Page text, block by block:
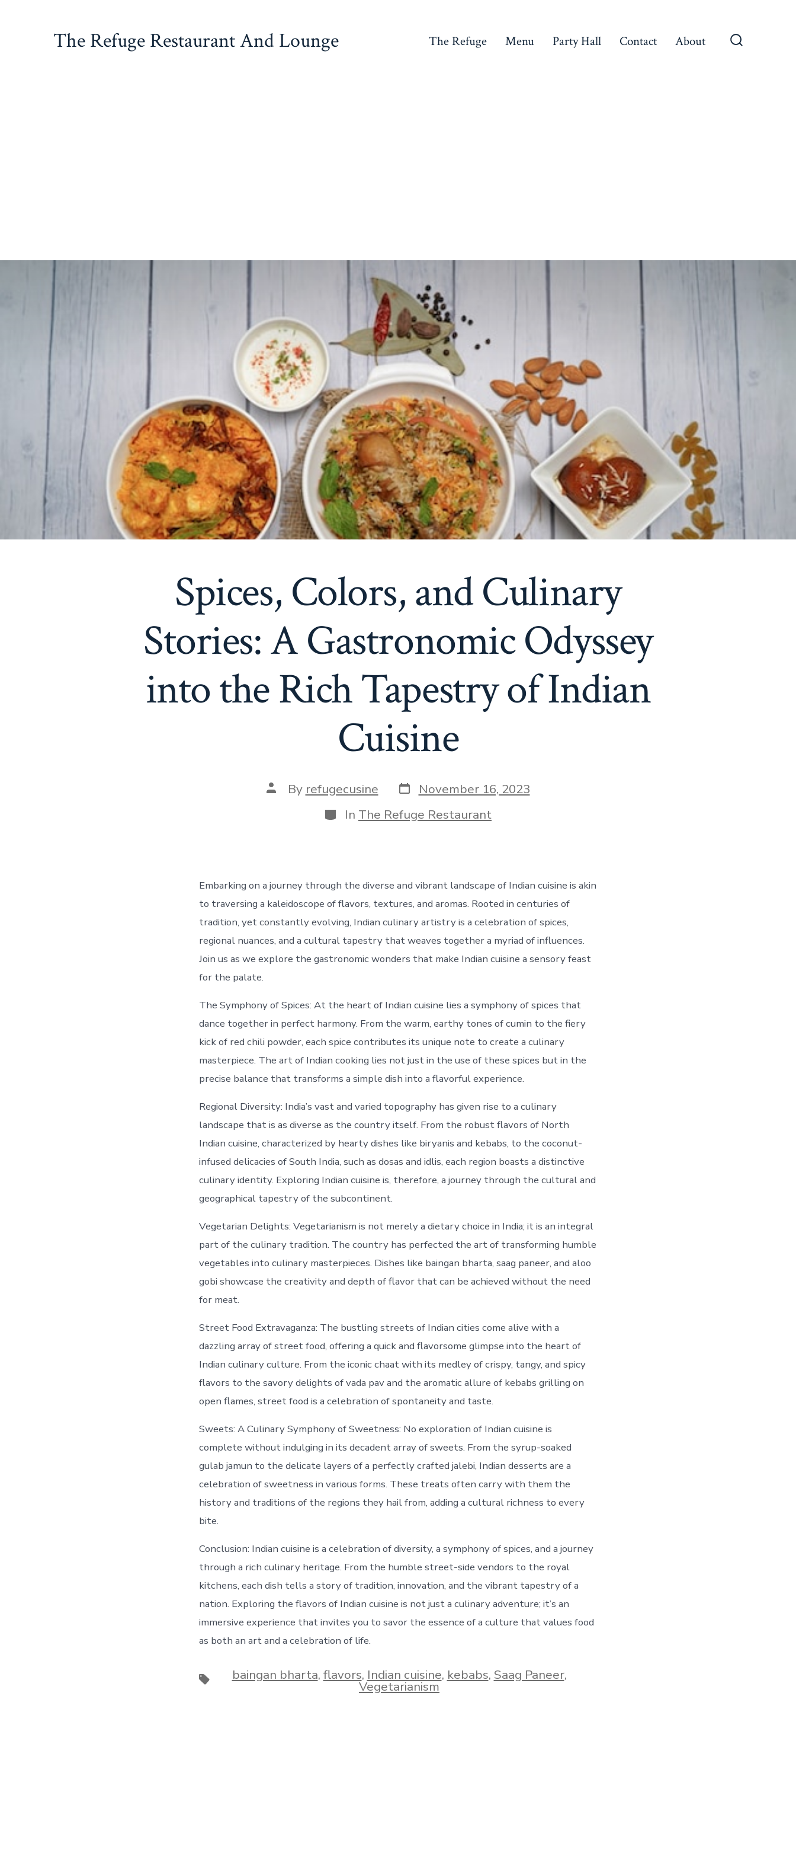
The Refuge Restaurant And Lounge The Refuge Menu Party Hall Contact About
Spices, Colors, and Culinary
Stories: A Gastronomic Odyssey
into the Rich Tapestry of Indian
Cuisine
Post
author
By refugecusine Post
date
November 16, 2023
Categories
In The Refuge Restaurant
Embarking on a journey through the diverse and vibrant landscape of Indian cuisine is akin
to traversing a kaleidoscope of flavors, textures, and aromas. Rooted in centuries of
tradition, yet constantly evolving, Indian culinary artistry is a celebration of spices,
regional nuances, and a cultural tapestry that weaves together a myriad of influences.
Join us as we explore the gastronomic wonders that make Indian cuisine a sensory feast
for the palate.
The Symphony of Spices: At the heart of Indian cuisine lies a symphony of spices that
dance together in perfect harmony. From the warm, earthy tones of cumin to the fiery
kick of red chili powder, each spice contributes its unique note to create a culinary
masterpiece. The art of Indian cooking lies not just in the use of these spices but in the
precise balance that transforms a simple dish into a flavorful experience.
Regional Diversity: India’s vast and varied topography has given rise to a culinary
landscape that is as diverse as the country itself. From the robust flavors of North
Indian cuisine, characterized by hearty dishes like biryanis and kebabs, to the coconut-
infused delicacies of South India, such as dosas and idlis, each region boasts a distinctive
culinary identity. Exploring Indian cuisine is, therefore, a journey through the cultural and
geographical tapestry of the subcontinent.
Vegetarian Delights: Vegetarianism is not merely a dietary choice in India; it is an integral
part of the culinary tradition. The country has perfected the art of transforming humble
vegetables into culinary masterpieces. Dishes like baingan bharta, saag paneer, and aloo
gobi showcase the creativity and depth of flavor that can be achieved without the need
for meat.
Street Food Extravaganza: The bustling streets of Indian cities come alive with a
dazzling array of street food, offering a quick and flavorsome glimpse into the heart of
Indian culinary culture. From the iconic chaat with its medley of crispy, tangy, and spicy
flavors to the savory delights of vada pav and the aromatic allure of kebabs grilling on
open flames, street food is a celebration of spontaneity and taste.
Sweets: A Culinary Symphony of Sweetness: No exploration of Indian cuisine is
complete without indulging in its decadent array of sweets. From the syrup-soaked
gulab jamun to the delicate layers of a perfectly crafted jalebi, Indian desserts are a
celebration of sweetness in various forms. These treats often carry with them the
history and traditions of the regions they hail from, adding a cultural richness to every
bite.
Conclusion: Indian cuisine is a celebration of diversity, a symphony of spices, and a journey
through a rich culinary heritage. From the humble street-side vendors to the royal
kitchens, each dish tells a story of tradition, innovation, and the vibrant tapestry of a
nation. Exploring the flavors of Indian cuisine is not just a culinary adventure; it’s an
immersive experience that invites you to savor the essence of a culture that values food
as both an art and a celebration of life.
Tags baingan bharta, flavors, Indian cuisine, kebabs, Saag Paneer,
Vegetarianism